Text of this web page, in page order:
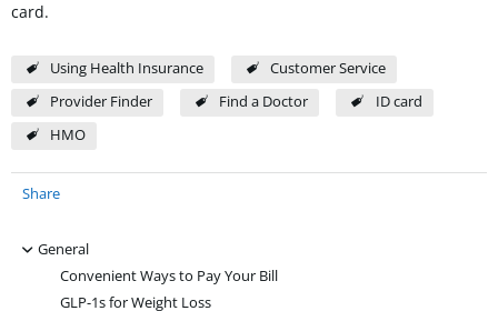
card.
Using Health Insurance
Customer Service
Provider Finder
Find a Doctor
ID card
HMO
Share
-
General
Convenient Ways to Pay Your Bill
GLP-1s for Weight Loss